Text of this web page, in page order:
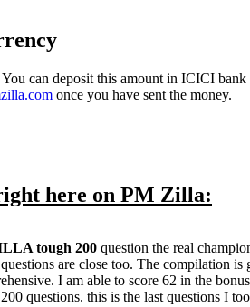
You can deposit this amount in ICICI
once you have sent the money.
here on PM Zilla:
tough 200 question the real
are close too. The compilation is
I am able to score 62 in the
questions. this is the last questions I